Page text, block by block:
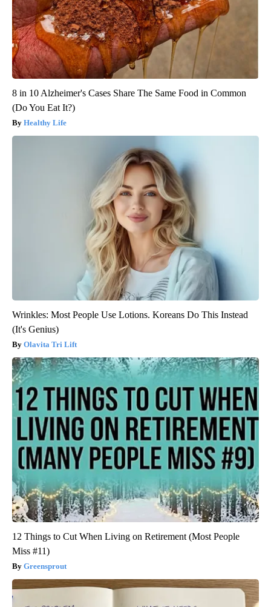
8 in 10 Alzheimer's Cases Share The Same Food in Common
(Do You Eat It?)
Healthy Life
Wrinkles: Most People Use Lotions. Koreans Do This Instead
(It's Genius)
Olavita Tri Lift
12 Things to Cut When Living on Retirement (Most People
Miss #11)
Greensprout